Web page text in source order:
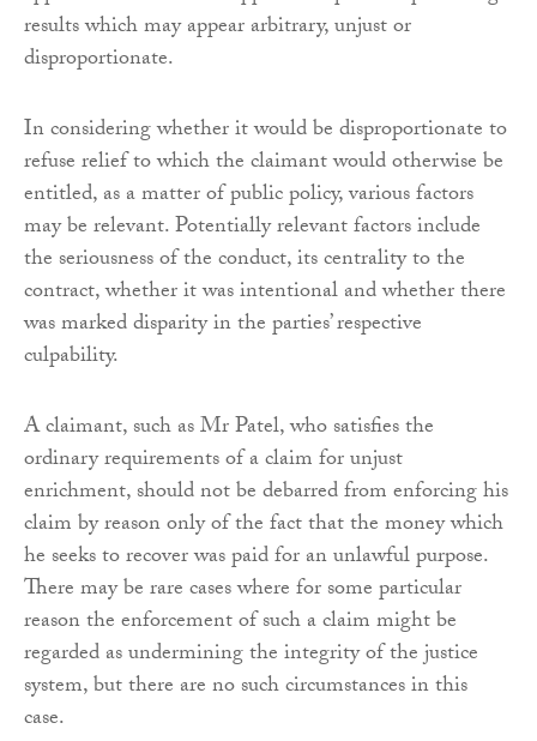
results which may appear arbitrary, unjust or
disproportionate.
In considering whether it would be disproportionate to
refuse relief to which the claimant would otherwise be
entitled, as a matter of public policy, various factors
may be relevant. Potentially relevant factors include
the seriousness of the conduct, its centrality to the
contract, whether it was intentional and whether there
was marked disparity in the parties’ respective
culpability.
A claimant, such as Mr Patel, who satisfies the
ordinary requirements of a claim for unjust
enrichment, should not be debarred from enforcing his
claim by reason only of the fact that the money which
he seeks to recover was paid for an unlawful purpose.
There may be rare cases where for some particular
reason the enforcement of such a claim might be
regarded as undermining the integrity of the justice
system, but there are no such circumstances in this
case.